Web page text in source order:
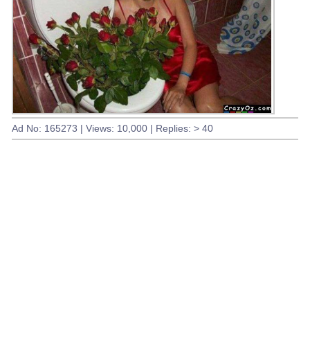
Ad No: 165273 | Views: 10,000 | Replies: > 40